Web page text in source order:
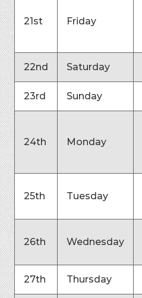
21st Friday
22nd Saturday
23rd Sunday
24th Monday
25th Tuesday
26th Wednesday
27th Thursday